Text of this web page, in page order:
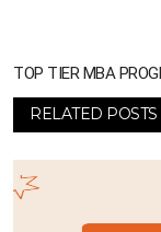
TOP TIER MBA
RELATED POSTS